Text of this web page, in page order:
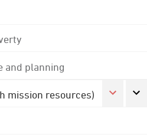
and planning
mission resources)